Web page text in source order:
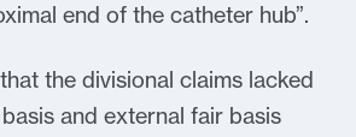
end of the catheter hub”.
the divisional claims lacked
and external fair basis